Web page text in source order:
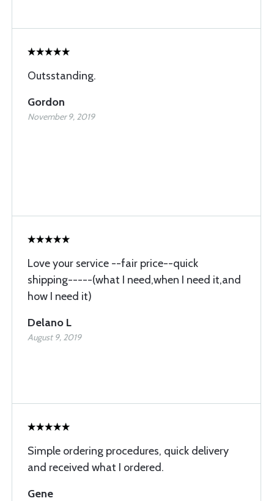
Outsstanding.
Gordon
November 9, 2019
Love your service --fair price--quick
shipping-----(what I need,when I need it,and
how I need it)
Delano L
August 9, 2019
Simple ordering procedures, quick delivery
and received what I ordered.
Gene